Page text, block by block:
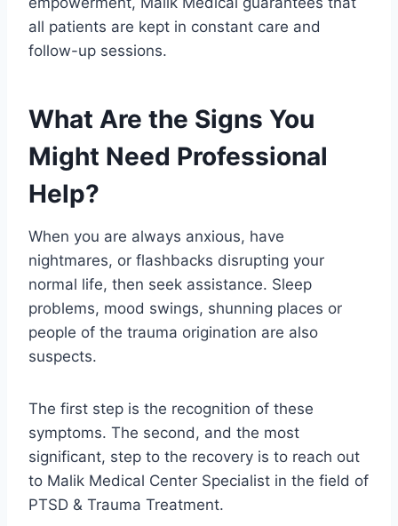
all patients are kept in constant care and
follow-up sessions.
What Are the Signs You
Might Need Professional
Help?
When you are always anxious, have
nightmares, or flashbacks disrupting your
normal life, then seek assistance. Sleep
problems, mood swings, shunning places or
people of the trauma origination are also
suspects.
The first step is the recognition of these
symptoms. The second, and the most
significant, step to the recovery is to reach out
to Malik Medical Center Specialist in the field of
PTSD & Trauma Treatment.